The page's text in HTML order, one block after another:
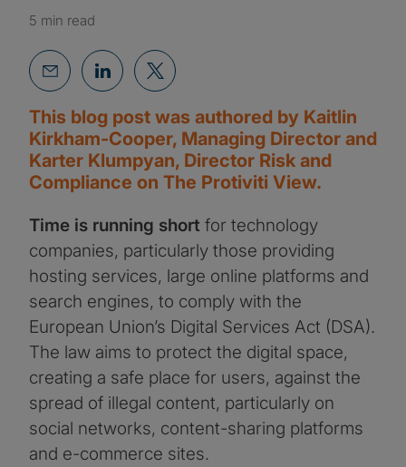
5 min read
This blog post was authored by Kaitlin
Kirkham-Cooper, Managing Director and
Karter Klumpyan, Director Risk and
Compliance on The Protiviti View.
Time is running short for technology
companies, particularly those providing
hosting services, large online platforms and
search engines, to comply with the
European Union’s Digital Services Act (DSA).
The law aims to protect the digital space,
creating a safe place for users, against the
spread of illegal content, particularly on
social networks, content-sharing platforms
and e-commerce sites.